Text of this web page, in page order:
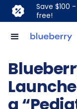
Save $100
free!
a